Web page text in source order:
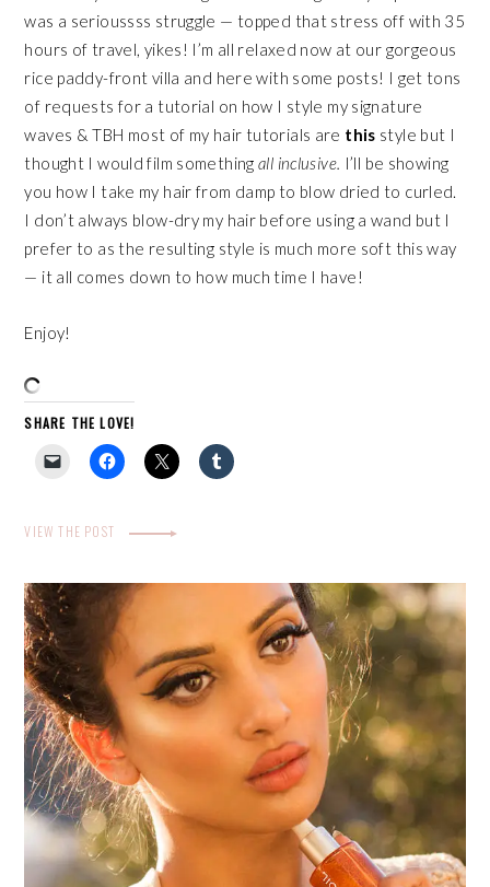
was a serioussss struggle — topped that stress off with 35
hours of travel, yikes! I’m all relaxed now at our gorgeous
rice paddy-front villa and here with some posts! I get tons
of requests for a tutorial on how I style my signature
waves & TBH most of my hair tutorials are this style but I
thought I would film somethingall inclusive. I’ll be showing
you how I take my hair from damp to blow dried to curled.
I don’t always blow-dry my hair before using a wand but I
prefer to as the resulting style is much more soft this way
— it all comes down to how much time I have!
Enjoy!
SHARE THE LOVE!
VIEW THE POST